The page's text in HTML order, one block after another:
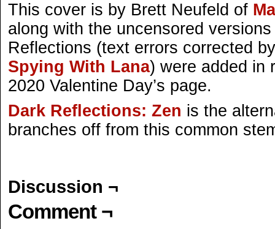
This cover is by Brett Neufeld of
along with the uncensored
Reflections (text errors corrected
Spying With Lana) were added in
2020 Valentine Day’s page.
Dark Reflections: Zen is the
branches off from this common
Discussion ¬
Comment ¬